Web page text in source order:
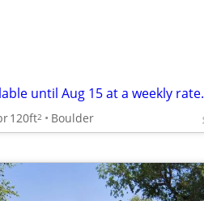
until Aug 15 at a weekly rate.
120ft2 Boulder